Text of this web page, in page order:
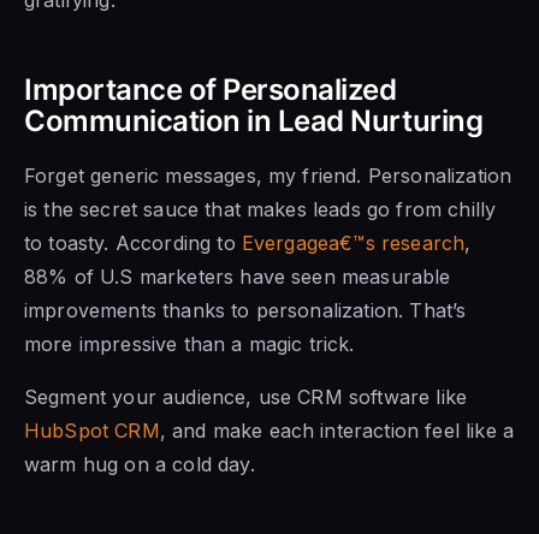
Importance of Personalized
Communication in Lead Nurturing
Forget generic messages, my friend. Personalization
is the secret sauce that makes leads go from chilly
to toasty. According to Evergagea€™s research,
88% of U.S marketers have seen measurable
improvements thanks to personalization. That’s
more impressive than a magic trick.
Segment your audience, use CRM software like
HubSpot CRM, and make each interaction feel like a
warm hug on a cold day.